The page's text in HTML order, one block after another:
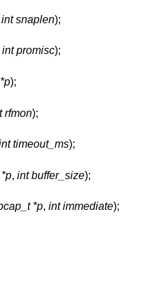
int snaplen);
int promisc);
);
rfmon);
timeout_ms);
, int buffer_size);
*p, int immediate);